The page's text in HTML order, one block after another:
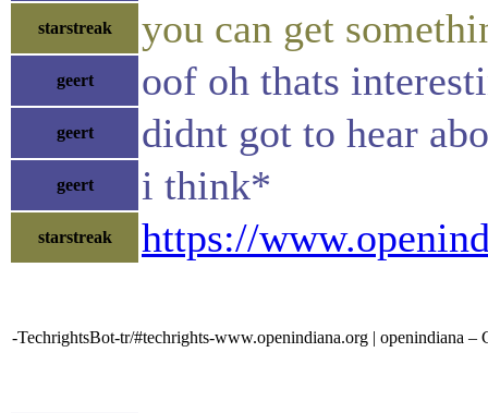
starstreak you can get
geert oof oh thats
geert didnt got to hear
geert i think*
starstreak https://
-TechrightsBot-tr/#techrights-www.openindiana.org | openindiana